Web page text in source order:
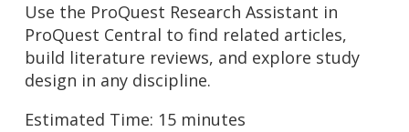
Use the ProQuest Research Assistant in
ProQuest Central to find related articles,
build literature reviews, and explore study
design in any discipline.
Estimated Time: 15 minutes